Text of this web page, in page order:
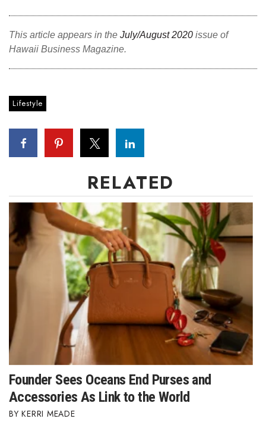
This article appears in the July/August 2020 issue of
Hawaii Business Magazine.
Lifestyle
RELATED
Founder Sees Oceans End Purses and
Accessories As Link to the World
KERRI MEADE